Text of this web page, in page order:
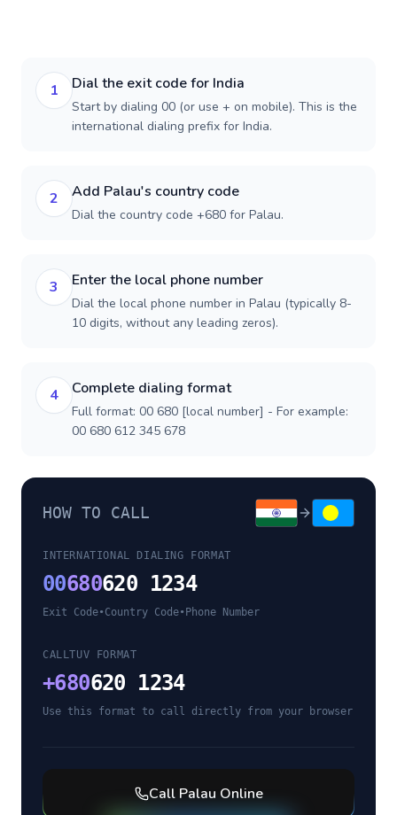
1 Dial the exit code for India
Start by dialing 00 (or use + on mobile). This is the
international dialing prefix for India.
2 Add Palau's country code
Dial the country code +680 for Palau.
3 Enter the local phone number
Dial the local phone number in Palau (typically 8-
10 digits, without any leading zeros).
4 Complete dialing format
Full format: 00 680 [local number] - For example:
00 680 612 345 678
HOW TO CALL
INTERNATIONAL DIALING FORMAT
00680620 1234
Exit Code•Country Code• Phone Number
CALLTUV FORMAT
+680620 1234
Use this format to call directly from your browser
Call Palau Online